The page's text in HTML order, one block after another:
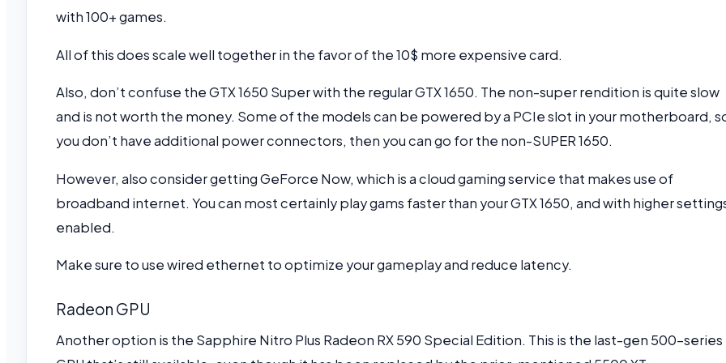
with 100+ games.
All of this does scale well together in the favor of the 10$ more expensive card.
Also, don’t confuse the GTX 1650 Super with the regular GTX 1650. The non-super rendition is quite slow
and is not worth the money. Some of the models can be powered by a PCIe slot in your motherboard,
you don’t have additional power connectors, then you can go for the non-SUPER 1650.
However, also consider getting GeForce Now, which is a cloud gaming service that makes use of
broadband internet. You can most certainly play gams faster than your GTX 1650, and with higher
enabled.
Make sure to use wired ethernet to optimize your gameplay and reduce latency.
Radeon GPU
Another option is the Sapphire Nitro Plus Radeon RX 590 Special Edition. This is the last-gen 500-series